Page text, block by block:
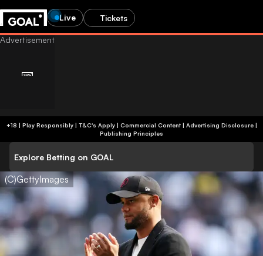
Live Tickets
+18 | Play Responsibly | T&C's Apply | Commercial Content| Advertising Disclosure|
Publishing Principles
Explore Betting on GOAL
(C)GettyImages